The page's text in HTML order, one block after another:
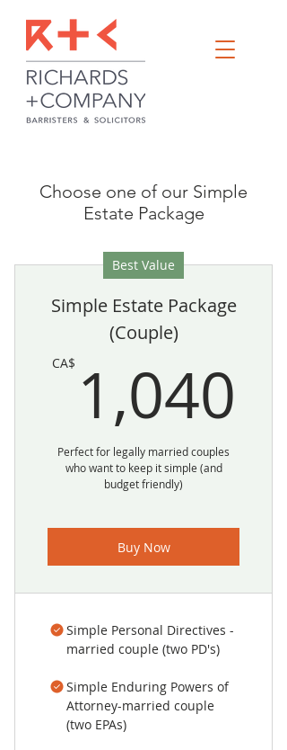
Choose one of our Simple
Estate Package
Best Value
Simple Estate Package
(Couple)
CA$ 1,040
Perfect for legally married couples
who want to keep it simple (and
budget friendly)
Buy Now
Simple Personal Directives -
married couple (two PD's)
Simple Enduring Powers of
Attorney-married couple
(two EPAs)